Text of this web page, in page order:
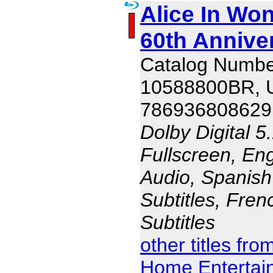
Alice In
60th
Catalog
10588800BR,
786936808629
Dolby Digital
Fullscreen,
Audio,
Subtitles,
Subtitles
other titles
Home